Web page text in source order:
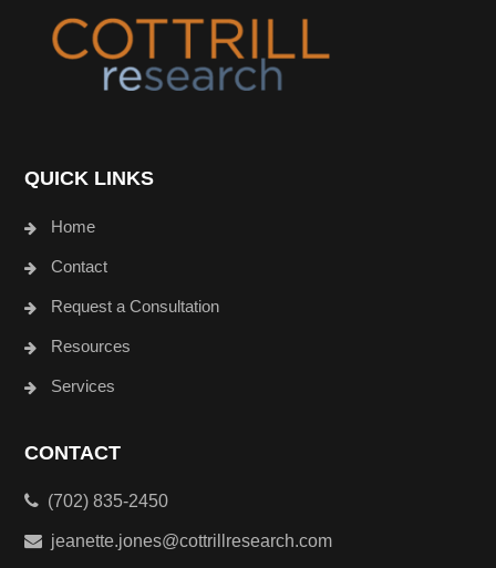
QUICK LINKS
Home
Contact
Request a Consultation
Resources
Services
CONTACT
(702) 835-2450
jeanette.jones@cottrillresearch.com